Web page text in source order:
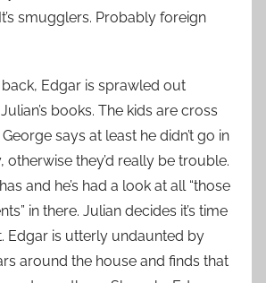
smugglers. Probably foreign
Edgar is sprawled out
books. The kids are cross
says at least he didn’t go in
otherwise they’d really be trouble.
and he’s had a look at all “those
in there. Julian decides it’s time
Edgar is utterly undaunted by
around the house and finds that